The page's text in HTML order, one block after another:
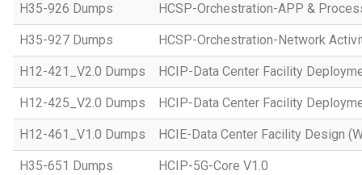
H35-926 Dumps HCSP-Orchestration-APP &
H35-927 Dumps HCSP-Orchestration-Network
H12-421_V2.0 Dumps HCIP-Data Center Facility
H12-425_V2.0 Dumps HCIP-Data Center Facility
H12-461_V1.0 Dumps HCIE-Data Center Facility Design
H35-651 Dumps HCIP-5G-Core V1.0